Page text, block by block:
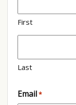
First
Last
Email*